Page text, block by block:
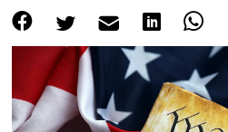
Contact